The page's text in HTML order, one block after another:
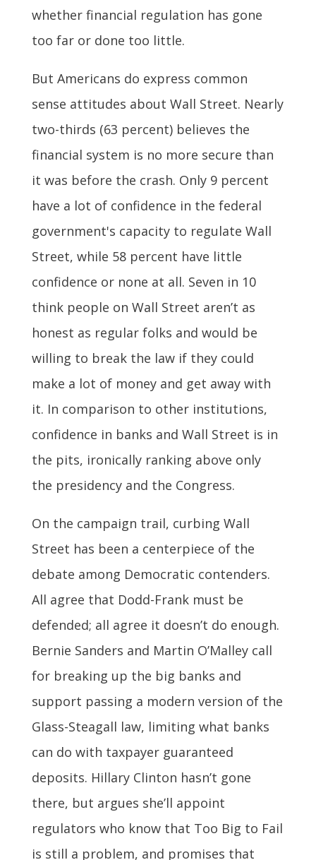
whether financial regulation has gone
too far or done too little.
But Americans do express common
sense attitudes about Wall Street. Nearly
two-thirds (63 percent) believes the
financial system is no more secure than
it was before the crash. Only 9 percent
have a lot of confidence in the federal
government's capacity to regulate Wall
Street, while 58 percent have little
confidence or none at all. Seven in 10
think people on Wall Street aren’t as
honest as regular folks and would be
willing to break the law if they could
make a lot of money and get away with
it. In comparison to other institutions,
confidence in banks and Wall Street is in
the pits, ironically ranking above only
the presidency and the Congress.
On the campaign trail, curbing Wall
Street has been a centerpiece of the
debate among Democratic contenders.
All agree that Dodd-Frank must be
defended; all agree it doesn’t do enough.
Bernie Sanders and Martin O’Malley call
for breaking up the big banks and
support passing a modern version of the
Glass-Steagall law, limiting what banks
can do with taxpayer guaranteed
deposits. Hillary Clinton hasn’t gone
there, but argues she’ll appoint
regulators who know that Too Big to Fail
is still a problem, and promises that